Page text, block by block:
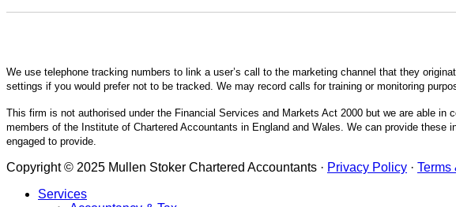
We use telephone tracking numbers to link a user’s call to the marketing channel that they
settings if you would prefer not to be tracked. We may record calls for training or monitoring
This firm is not authorised under the Financial Services and Markets Act 2000 but we are able
members of the Institute of Chartered Accountants in England and Wales. We can provide
engaged to provide.
Copyright © 2025 Mullen Stoker Chartered Accountants · Privacy Policy · Terms
Services